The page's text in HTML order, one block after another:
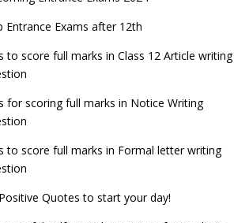
Exams for Teaching Jobs
Exams for Railways Recruitment
Design Admissions 2023
Admission 2023
JEE Main 2022 Session 2 Result declared
2023 Registration process begins, last
date September 30
things you should know about Part-time
– UGC Proposal
Entrance Exams after 12th
to score full marks in Class 12 Article writing
for scoring full marks in Notice Writing
to score full marks in Formal letter writing
Quotes to start your day!